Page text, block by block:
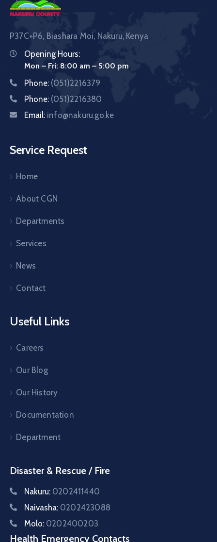
P37C+P6, Biashara Moi, Nakuru, Kenya
Opening Hours:
Mon – Fri: 8:00 am – 5:00 pm
Phone: (051)2216379
Phone: (051)2216380
Email: info@nakuru.go.ke
Service Request
Home
About CGN
Departments
Services
News
Contact
Useful Links
Careers
Our Blog
Our History
Documentation
Department
Disaster & Rescue / Fire
Nakuru: 0202411440
Naivasha: 0202423088
Molo: 0202400203
Health Emergency Contacts